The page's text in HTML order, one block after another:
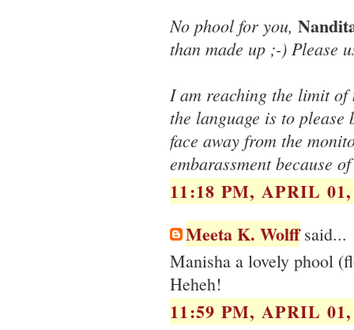
No phool for you,
than made up ;-) Please
I am reaching the limit
the language is to
face away from the
embarassment because
11:18 PM, APRIL
Meeta K. Wolffsaid...
Manisha a lovely phool
Heheh!
11:59 PM, APRIL